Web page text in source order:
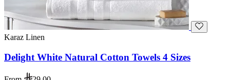
Karaz Linen
Delight White Natural Cotton Towels 4 Sizes